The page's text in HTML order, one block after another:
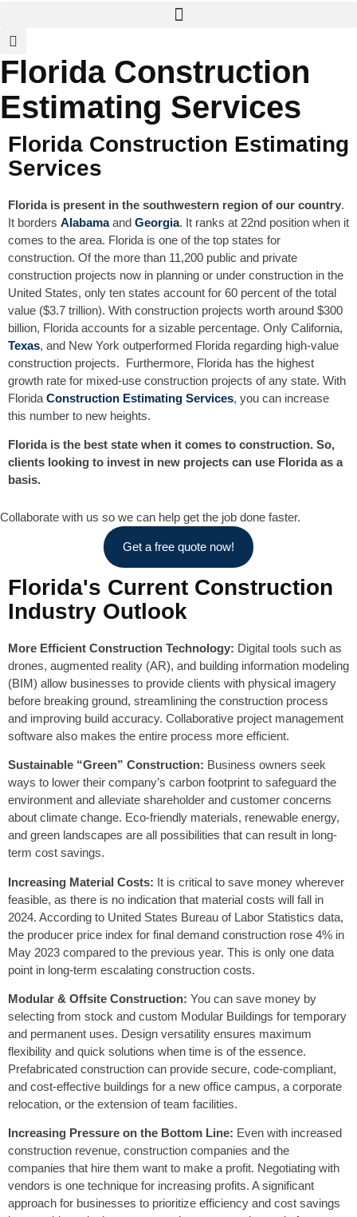
Florida Construction
Estimating Services
Florida Construction Estimating
Services
Florida is present in the southwestern region of our country.
It borders Alabamaand Georgia. It ranks at 22nd position when it
comes to the area. Florida is one of the top states for
construction. Of the more than 11,200 public and private
construction projects now in planning or under construction in the
United States, only ten states account for 60 percent of the total
value ($3.7 trillion). With construction projects worth around $300
billion, Florida accounts for a sizable percentage. Only California,
Texas, and New York outperformed Florida regarding high-value
construction projects. Furthermore, Florida has the highest
growth rate for mixed-use construction projects of any state. With
Florida Construction Estimating Services, you can increase
this number to new heights.
Florida is the best state when it comes to construction. So,
clients looking to invest in new projects can use Florida as a
basis.
Collaborate with us so we can help get the job done faster.
Get a free quote now!
Florida's Current Construction
Industry Outlook
More Efficient Construction Technology: Digital tools such as
drones, augmented reality (AR), and building information modeling
(BIM) allow businesses to provide clients with physical imagery
before breaking ground, streamlining the construction process
and improving build accuracy. Collaborative project management
software also makes the entire process more efficient.
Sustainable “Green” Construction: Business owners seek
ways to lower their company’s carbon footprint to safeguard the
environment and alleviate shareholder and customer concerns
about climate change. Eco-friendly materials, renewable energy,
and green landscapes are all possibilities that can result in long-
term cost savings.
Increasing Material Costs: It is critical to save money wherever
feasible, as there is no indication that material costs will fall in
2024. According to United States Bureau of Labor Statistics data,
the producer price index for final demand construction rose 4% in
May 2023 compared to the previous year. This is only one data
point in long-term escalating construction costs.
Modular & Offsite Construction: You can save money by
selecting from stock and custom Modular Buildings for temporary
and permanent uses. Design versatility ensures maximum
flexibility and quick solutions when time is of the essence.
Prefabricated construction can provide secure, code-compliant,
and cost-effective buildings for a new office campus, a corporate
relocation, or the extension of team facilities.
Increasing Pressure on the Bottom Line: Even with increased
construction revenue, construction companies and the
companies that hire them want to make a profit. Negotiating with
vendors is one technique for increasing profits. A significant
approach for businesses to prioritize efficiency and cost savings